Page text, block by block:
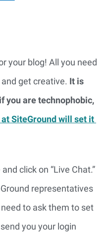
your blog! All you need
get creative. It is
you are technophobic,
SiteGround will set it
click on “Live Chat.”
representatives
need to ask them to set
you your login